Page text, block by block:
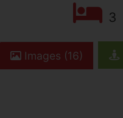
3
Images (16)